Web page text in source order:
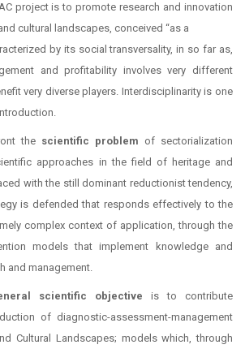
project is to promote research and innovation
cultural landscapes, conceived “as a
by its social transversality, in so far as,
and profitability involves very different
very diverse players. Interdisciplinarity is one
the scientific problem of sectorialization
approaches in the field of heritage and
with the still dominant reductionist tendency,
is defended that responds effectively to the
complex context of application, through the
models that implement knowledge and
and management.
scientific objective is to contribute
of diagnostic-assessment-management
Cultural Landscapes; models which, through